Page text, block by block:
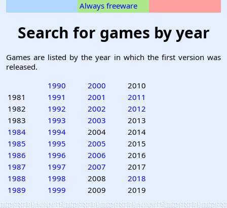
Always freeware
Search for games by year
Games are listed by the year in which the first version was
released.
1990
2000
2010
1981
1991 2001
2011
1982
1992 2002
2012
1983
1993 2003
2013
1984
1994 2004
2014
1985
1995 2005
2015
1986
1996 2006
2016
1987
1997 2007
2017
1988
1998 2008
2018
1989
1999 2009 2019